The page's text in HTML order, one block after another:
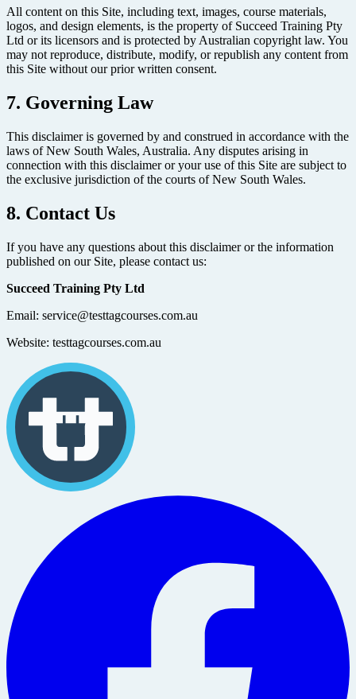
All content on this Site, including text, images, course materials,
logos, and design elements, is the property of Succeed Training Pty
Ltd or its licensors and is protected by Australian copyright law. You
may not reproduce, distribute, modify, or republish any content from
this Site without our prior written consent.
7. Governing Law
This disclaimer is governed by and construed in accordance with the
laws of New South Wales, Australia. Any disputes arising in
connection with this disclaimer or your use of this Site are subject to
the exclusive jurisdiction of the courts of New South Wales.
8. Contact Us
If you have any questions about this disclaimer or the information
published on our Site, please contact us:
Succeed Training Pty Ltd
Email: service@testtagcourses.com.au
Website: testtagcourses.com.au